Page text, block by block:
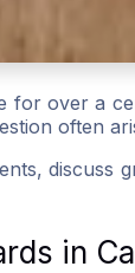
for over a
often
discuss
in